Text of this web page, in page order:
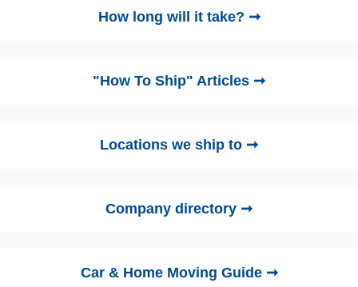
How long will it take? ➞
"How To Ship" Articles ➞
Locations we ship to ➞
Company directory ➞
Car & Home Moving Guide ➞